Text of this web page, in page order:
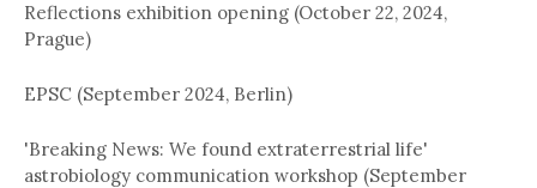
Reflections exhibition opening (October 22, 2024,
Prague)
EPSC (September 2024, Berlin)
'Breaking News: We found extraterrestrial life'
astrobiology communication workshop (September